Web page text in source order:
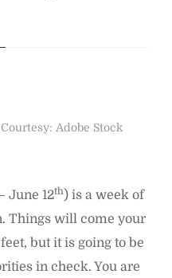
Adobe Stock
June 12th) is a week of
Things will come your
but it is going to be
in check. You are